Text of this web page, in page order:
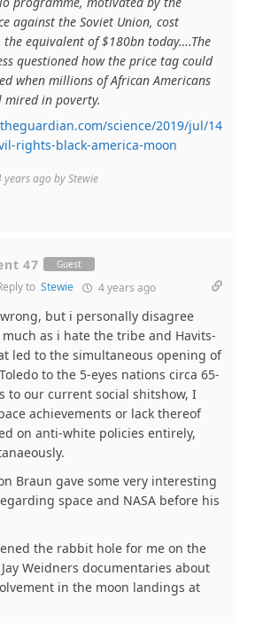
against the Soviet Union, cost
the equivalent of $180bn today….The
questioned how the price tag could
when millions of African Americans
mired in poverty.
science/2019/jul/14
rights-black-america-moon
years ago by Stewie
47 Guest
to Stewie 4 years ago
but i personally disagree
as i hate the tribe and Havits-
led to the simultaneous opening of
to the 5-eyes nations circa 65-
to our current social shitshow, I
achievements or lack thereof
on anti-white policies entirely,
Braun gave some very interesting
space and NASA before his
the rabbit hole for me on the
Weidners documentaries about
in the moon landings at